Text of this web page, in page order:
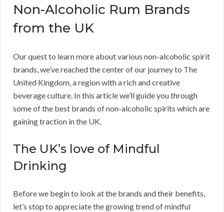
Non-Alcoholic Rum Brands
from the UK
Our quest to learn more about various non-alcoholic spirit
brands, we’ve reached the center of our journey to The
United Kingdom, a region with a rich and creative
beverage culture. In this article we’ll guide you through
some of the best brands of non-alcoholic spirits which are
gaining traction in the UK.
The UK’s love of Mindful
Drinking
Before we begin to look at the brands and their benefits,
let’s stop to appreciate the growing trend of mindful